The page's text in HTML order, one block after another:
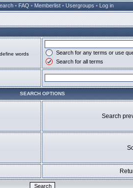
• FAQ • Memberlist • Usergroups • Log in
words
Search for any terms or use
Search for all terms
SEARCH OPTIONS
Search